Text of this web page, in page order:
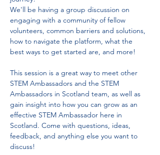
We'll be having a group discussion on
engaging with a community of fellow
volunteers, common barriers and solutions,
how to navigate the platform, what the
best ways to get started are, and more!
This session is a great way to meet other
STEM Ambassadors and the STEM
Ambassadors in Scotland team, as well as
gain insight into how you can grow as an
effective STEM Ambassador here in
Scotland. Come with questions, ideas,
feedback, and anything else you want to
discuss!